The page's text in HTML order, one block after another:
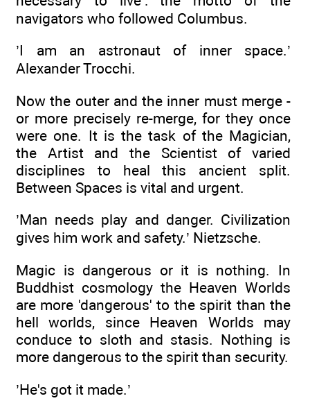
navigators who followed Columbus.
’I am an astronaut of inner space.’
Alexander Trocchi.
Now the outer and the inner must merge -
or more precisely re-merge, for they once
were one. It is the task of the Magician,
the Artist and the Scientist of varied
disciplines to heal this ancient split.
Between Spaces is vital and urgent.
’Man needs play and danger. Civilization
gives him work and safety.’ Nietzsche.
Magic is dangerous or it is nothing. In
Buddhist cosmology the Heaven Worlds
are more 'dangerous' to the spirit than the
hell worlds, since Heaven Worlds may
conduce to sloth and stasis. Nothing is
more dangerous to the spirit than security.
’He's got it made.’